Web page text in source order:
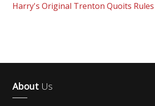
Harry's Original Trenton Quoits Rules
About Us